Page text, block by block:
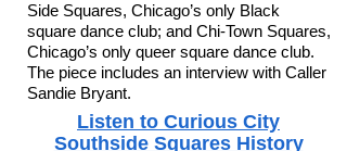
Side Squares, Chicago’s only Black
square dance club; and Chi-Town Squares,
Chicago’s only queer square dance club.
The piece includes an interview with Caller
Sandie Bryant.
Listen to Curious City
Southside Squares History